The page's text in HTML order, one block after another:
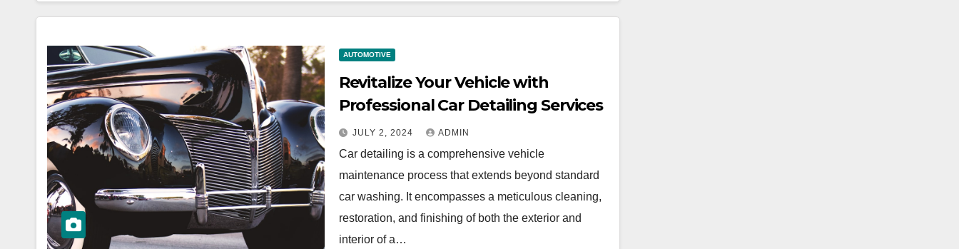
AUTOMOTIVE
Revitalize Your Vehicle with
Professional Car Detailing Services
JULY 2, 2024 ADMIN
Car detailing is a comprehensive vehicle
maintenance process that extends beyond standard
car washing. It encompasses a meticulous cleaning,
restoration, and finishing of both the exterior and
interior of a…